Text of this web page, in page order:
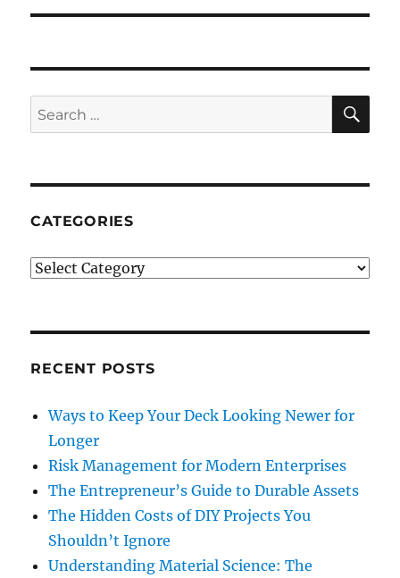
Search
for:
CATEGORIES
Categories
RECENT POSTS
Ways to Keep Your Deck Looking Newer for
Longer
Risk Management for Modern Enterprises
The Entrepreneur’s Guide to Durable Assets
The Hidden Costs of DIY Projects You
Shouldn’t Ignore
Understanding Material Science: The